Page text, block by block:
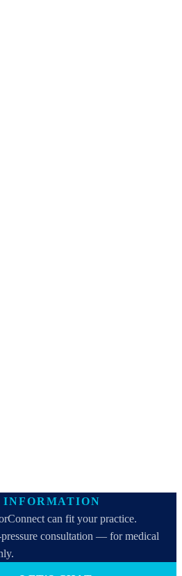
INFORMATION
can fit your practice.
pressure consultation — for medical